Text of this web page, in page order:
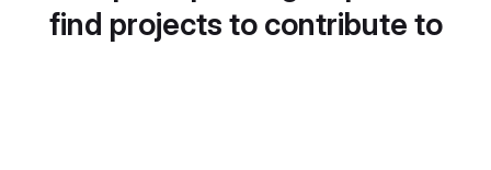
find projects to contribute to